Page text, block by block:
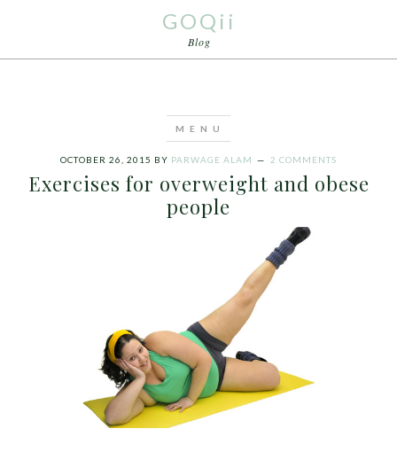
GOQii
Blog
OCTOBER 26, 2015 BY PARWAGE ALAM 2 COMMENTS
Exercises for overweight and obese
people